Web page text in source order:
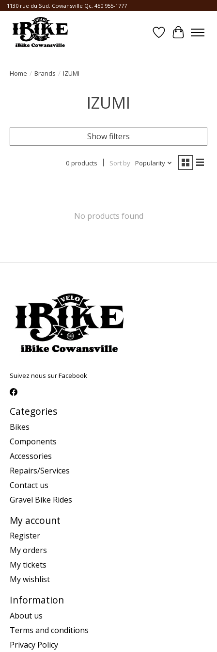
1130 rue du Sud, Cowansville Qc, 450 955-1777
WishlistCart
Home / Brands / IZUMI
IZUMI
Show filters
0 products Sort by Popularity
No products found
Suivez nous sur Facebook
Categories
Bikes
Components
Accessories
Repairs/Services
Contact us
Gravel Bike Rides
My account
Register
My orders
My tickets
My wishlist
Information
About us
Terms and conditions
Privacy Policy